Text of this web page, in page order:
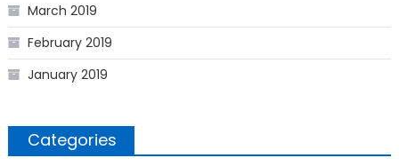
March 2019
February 2019
January 2019
Categories